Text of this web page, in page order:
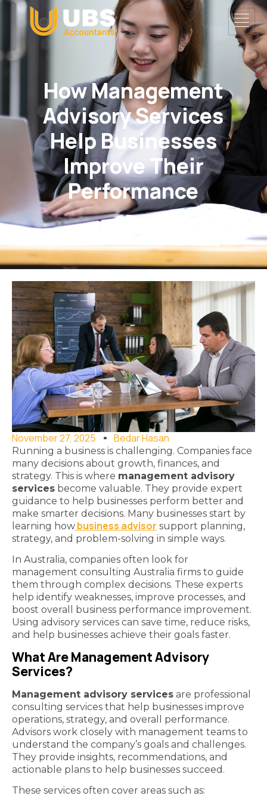
How Management
Advisory Services
Help Businesses
Improve Their
Performance
November 27, 2025 Bedar Hasan
Running a business is challenging. Companies face
many decisions about growth, finances, and
strategy. This is where management advisory
services become valuable. They provide expert
guidance to help businesses perform better and
make smarter decisions. Many businesses start by
learning how business advisor support planning,
strategy, and problem-solving in simple ways.
In Australia, companies often look for
management consulting Australia firms to guide
them through complex decisions. These experts
help identify weaknesses, improve processes, and
boost overall business performance improvement.
Using advisory services can save time, reduce risks,
and help businesses achieve their goals faster.
What Are Management Advisory
Services?
Management advisory services are professional
consulting services that help businesses improve
operations, strategy, and overall performance.
Advisors work closely with management teams to
understand the company’s goals and challenges.
They provide insights, recommendations, and
actionable plans to help businesses succeed.
These services often cover areas such as: